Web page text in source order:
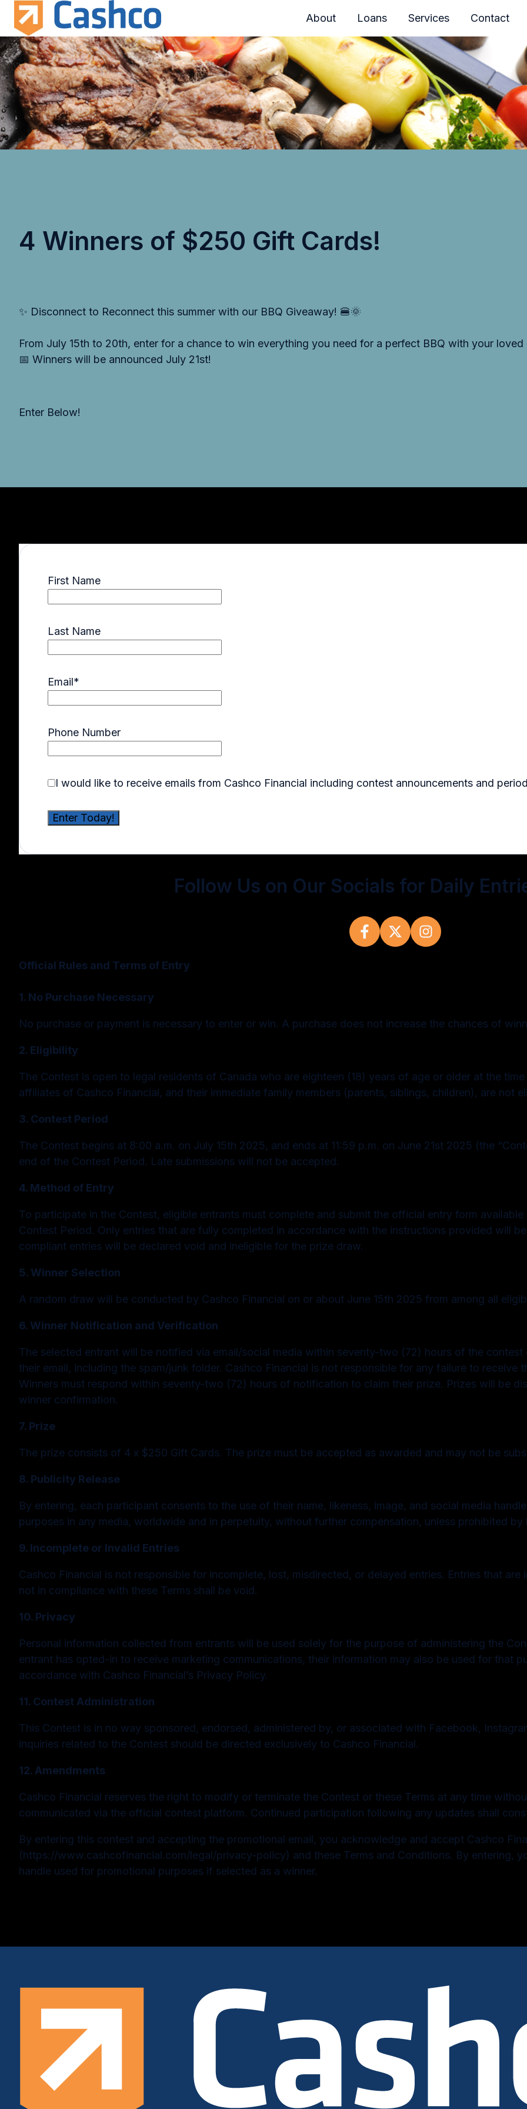
H
o
m
e
a
g
About Loans Services Contact
4 Winners of $250 Gift Cards!
✨ Disconnect to Reconnect this summer with our BBQ Giveaway! 🍔🌞
From July 15th to 20th, enter for a chance to win everything you need for a perfect BBQ with your
📅 Winners will be announced July 21st!
Enter Below!
First Name
Last Name
Email*
Phone Number
I would like to receive emails from Cashco Financial including contest announcements and
Follow Us on Our Socials for Daily
Official Rules and Terms of Entry
1. No Purchase Necessary
No purchase or payment is necessary to enter or win. A purchase does not increase the chances of
2. Eligibility
The Contest is open to legal residents of Canada who are eighteen (18) years of age or older at the
affiliates of Cashco Financial, and their immediate family members (parents, siblings, children), are not
3. Contest Period
The Contest begins at 8:00 a.m. on July 15th 2025, and ends at 11:59 p.m. on June 21st 2025 (the
end of the Contest Period. Late submissions will not be accepted.
4. Method of Entry
To participate in the Contest, eligible entrants must complete and submit the official entry form
Contest Period. Only entries that are fully completed in accordance with the instructions provided will
compliant entries will be declared void and ineligible for the prize draw.
5. Winner Selection
A random draw will be conducted by Cashco Financial on or about June 15th 2025 from among all
6. Winner Notification and Verification
The selected entrant will be notified via email/social media within seventy-two (72) hours of the contest
their email, including the spam/junk folder. Cashco Financial is not responsible for any failure to receive
Winners must respond within seventy-two (72) hours of notification to claim their prize. Prizes will be
winner confirmation.
7. Prize
The prize consists of 4 x $250 Gift Cards. The prize must be accepted as awarded and may not be
8. Publicity Release
By entering, each participant consents to the use of their name, likeness, image, and social media
purposes in any media, worldwide and in perpetuity, without further compensation, unless prohibited by
9. Incomplete or Invalid Entries
Cashco Financial is not responsible for incomplete, lost, misdirected, or delayed entries. Entries that
not in compliance with these Terms shall be void.
10. Privacy
Personal information collected from entrants will be used solely for the purpose of administering the
entrant has opted-in to receive marketing communications, their information may also be used for that
accordance with Cashco Financial’s Privacy Policy.
11. Contest Administration
This Contest is in no way sponsored, endorsed, administered by, or associated with Facebook,
inquiries related to the Contest should be directed exclusively to Cashco Financial.
12. Amendments
Cashco Financial reserves the right to modify or terminate the Contest or these Terms at any time
communicated via the official contest platform. Continued participation following any updates shall
By entering this contest and accepting the promotional email, you acknowledge and accept Cashco
(https://www.cashcofinancial.com/legal/privacy-policy) and these Terms and Conditions. By entering,
handle used for promotional purposes if selected as a winner.